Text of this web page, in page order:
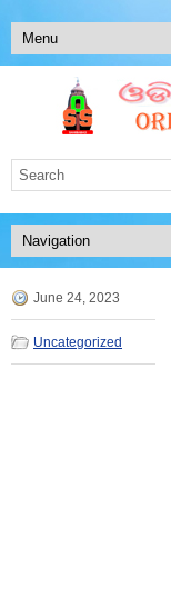
June 24, 2023
Uncategorized